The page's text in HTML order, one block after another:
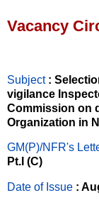
Vacancy
Subject :
vigilance
Commission on
Organization in
GM(P)/NFR's
Pt.I (C)
Date of Issue :